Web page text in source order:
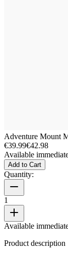
Adventure Mount
€39.99€42.98
Available
Add to Cart
Quantity:
1
Available
Product description